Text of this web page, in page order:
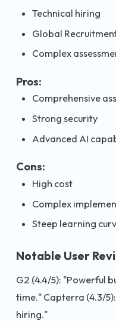
Technical hiring
Global
Complex
Pros:
Comprehensive
Strong security
Advanced AI
Cons:
High cost
Complex
Steep learning
Notable User
G2 (4.4/5): "Powerful
time." Capterra (4.3/
hiring."